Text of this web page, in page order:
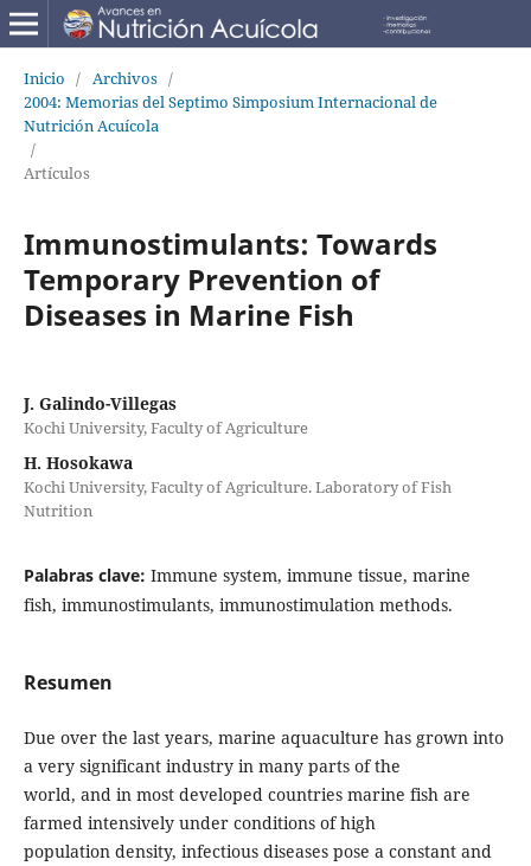
Inicio / Archivos /
2004: Memorias del Septimo Simposium Internacional de
Nutrición Acuícola
/
Artículos
Immunostimulants: Towards
Temporary Prevention of
Diseases in Marine Fish
J. Galindo-Villegas
Kochi University, Faculty of Agriculture
H. Hosokawa
Kochi University, Faculty of Agriculture. Laboratory of Fish
Nutrition
Palabras clave: Immune system, immune tissue, marine
fish, immunostimulants, immunostimulation methods.
Resumen
Due over the last years, marine aquaculture has grown into
a very significant industry in many parts of the
world, and in most developed countries marine fish are
farmed intensively under conditions of high
population density, infectious diseases pose a constant and